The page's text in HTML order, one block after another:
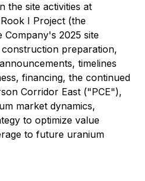
the site activities at
I Project (the
Company's 2025 site
preparation,
timelines
financing, the continued
Corridor East ("PCE"),
market dynamics,
to optimize value
to future uranium